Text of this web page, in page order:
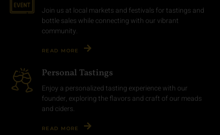
Join us at local markets and festivals for tastings and
bottle sales while connecting with our vibrant
community.
READ MORE
Personal Tastings
Enjoy a personalized tasting experience with our
founder, exploring the flavors and craft of our meads
and ciders.
READ MORE